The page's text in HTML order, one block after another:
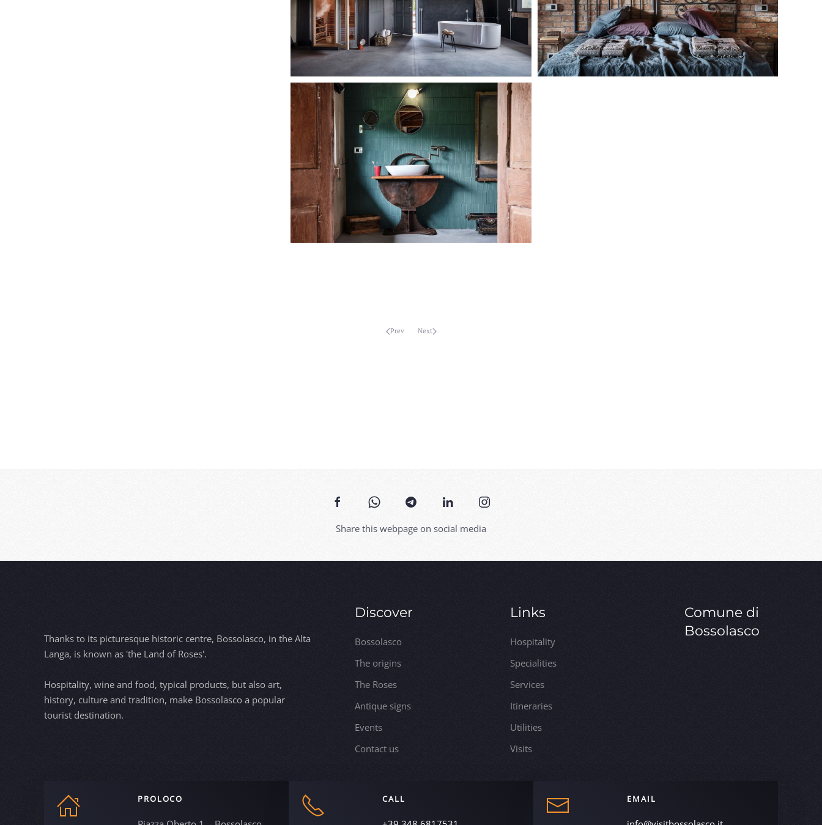
MORE...
Prev Next
Share this webpage on social media
Thanks to its picturesque historic centre, Bossolasco, in the Alta
Langa, is known as 'the Land of Roses'.
Hospitality, wine and food, typical products, but also art,
history, culture and tradition, make Bossolasco a popular
tourist destination.
Discover
Bossolasco
The origins
The Roses
Antique signs
Events
Contact us
Links
Hospitality
Specialities
Services
Itineraries
Utilities
Visits
Comune di
Bossolasco
PROLOCO CALL EMAIL